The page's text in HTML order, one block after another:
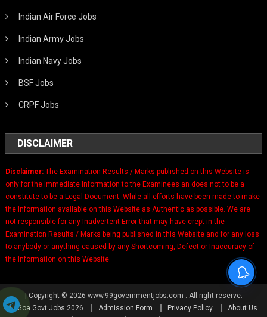
Indian Air Force Jobs
Indian Army Jobs
Indian Navy Jobs
BSF Jobs
CRPF Jobs
DISCLAIMER
Disclaimer:The Examination Results / Marks published on this Website is
only for the immediate Information to the Examinees an does not to be a
constitute to be a Legal Document. While all efforts have been made to make
the Information available on this Website as Authentic as possible. We are
not responsible for any Inadvertent Error that may have crept in the
Examination Results / Marks being published in this Website and for any loss
to anybody or anything caused by any Shortcoming, Defect or Inaccuracy of
the Information on this Website.
|Copyright © 2026 www.99governmentjobs.com . All right reserve.
Goa Govt Jobs 2026
Admission Form Privacy Policy
About Us